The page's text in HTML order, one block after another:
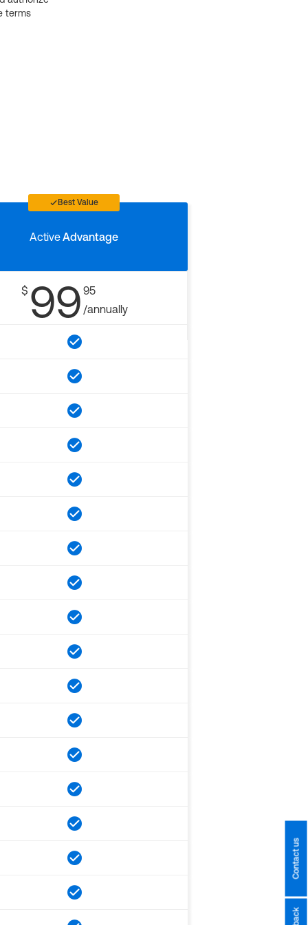
terms
Best Value
ActiveAdvantage
$ 99 95
/annually
Contact us